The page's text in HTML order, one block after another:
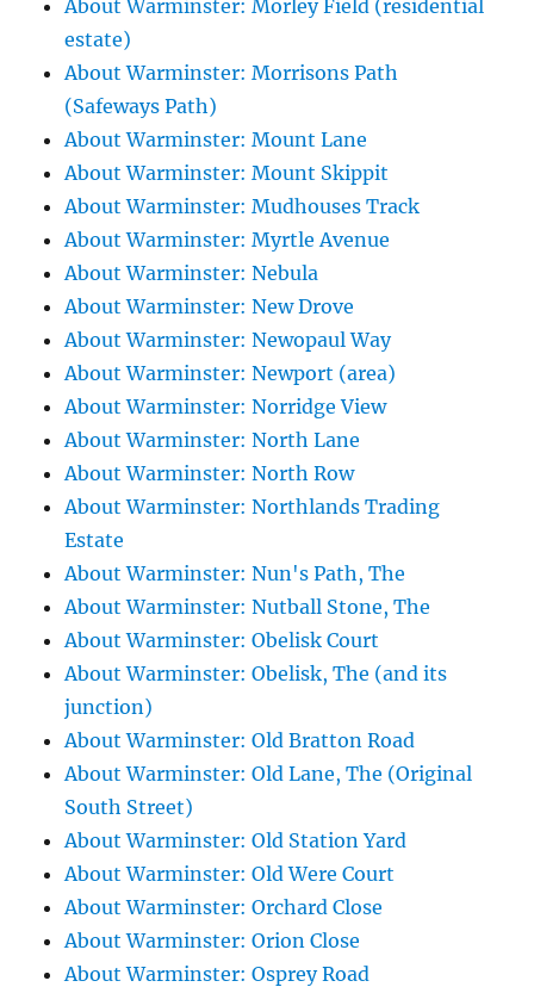
About Warminster: Morley Field (residential
estate)
About Warminster: Morrisons Path
(Safeways Path)
About Warminster: Mount Lane
About Warminster: Mount Skippit
About Warminster: Mudhouses Track
About Warminster: Myrtle Avenue
About Warminster: Nebula
About Warminster: New Drove
About Warminster: Newopaul Way
About Warminster: Newport (area)
About Warminster: Norridge View
About Warminster: North Lane
About Warminster: North Row
About Warminster: Northlands Trading
Estate
About Warminster: Nun's Path, The
About Warminster: Nutball Stone, The
About Warminster: Obelisk Court
About Warminster: Obelisk, The (and its
junction)
About Warminster: Old Bratton Road
About Warminster: Old Lane, The (Original
South Street)
About Warminster: Old Station Yard
About Warminster: Old Were Court
About Warminster: Orchard Close
About Warminster: Orion Close
About Warminster: Osprey Road